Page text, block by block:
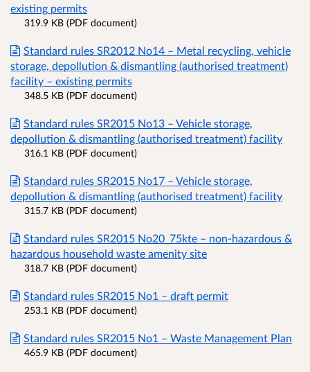
existing permits
319.9 KB (PDF document)
Standard rules SR2012 No14 – Metal recycling, vehicle
storage, depollution & dismantling (authorised treatment)
facility – existing permits
348.5 KB (PDF document)
Standard rules SR2015 No13 – Vehicle storage,
depollution & dismantling (authorised treatment) facility
316.1 KB (PDF document)
Standard rules SR2015 No17 – Vehicle storage,
depollution & dismantling (authorised treatment) facility
315.7 KB (PDF document)
Standard rules SR2015 No20_75kte – non-hazardous &
hazardous household waste amenity site
318.7 KB (PDF document)
Standard rules SR2015 No1 – draft permit
253.1 KB (PDF document)
Standard rules SR2015 No1 – Waste Management Plan
465.9 KB (PDF document)